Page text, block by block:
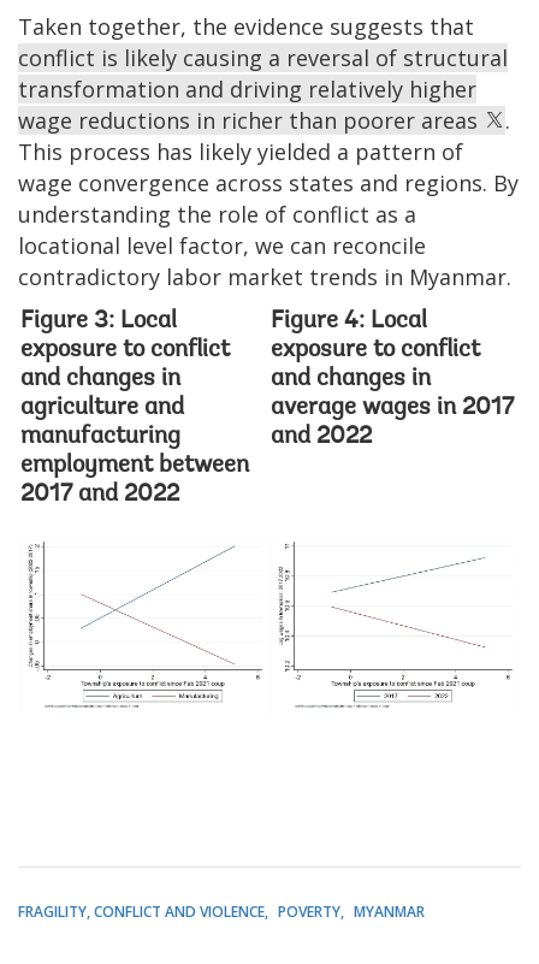
Taken together, the evidence suggests that
conflict is likely causing a reversal of structural
transformation and driving relatively higher
wage reductions in richer than poorer areas
.
This process has likely yielded a pattern of
wage convergence across states and regions. By
understanding the role of conflict as a
locational level factor, we can reconcile
contradictory labor market trends in Myanmar.
Figure 3: Local
exposure to conflict
and changes in
agriculture and
manufacturing
employment between
2017 and 2022
Figure 4: Local
exposure to conflict
and changes in
average wages in 2017
and 2022
FRAGILITY, CONFLICT AND VIOLENCE POVERTY MYANMAR